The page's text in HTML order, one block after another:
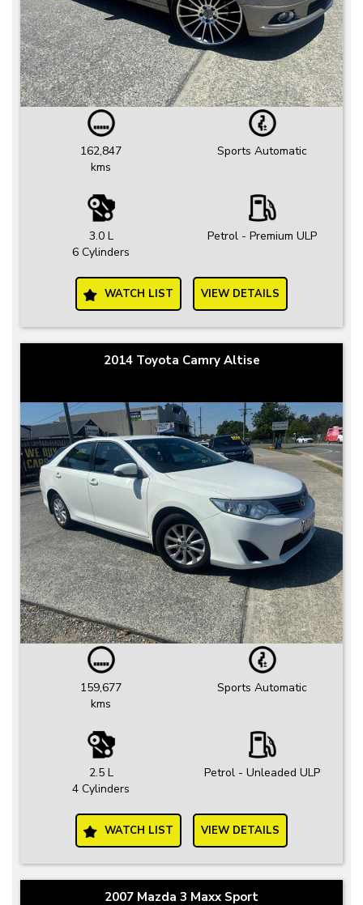
162,847
kms
Sports Automatic
3.0 L
6 Cylinders
Petrol - Premium ULP
WATCH LIST VIEW DETAILS
2014 Toyota Camry Altise
159,677
kms
Sports Automatic
2.5 L
4 Cylinders
Petrol - Unleaded ULP
WATCH LIST VIEW DETAILS
2007 Mazda 3 Maxx Sport